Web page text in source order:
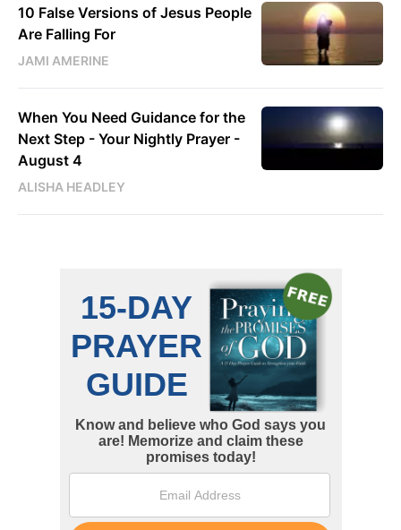
10 False Versions of Jesus People
Are Falling For
JAMI AMERINE
When You Need Guidance for the
Next Step - Your Nightly Prayer -
August 4
ALISHA HEADLEY